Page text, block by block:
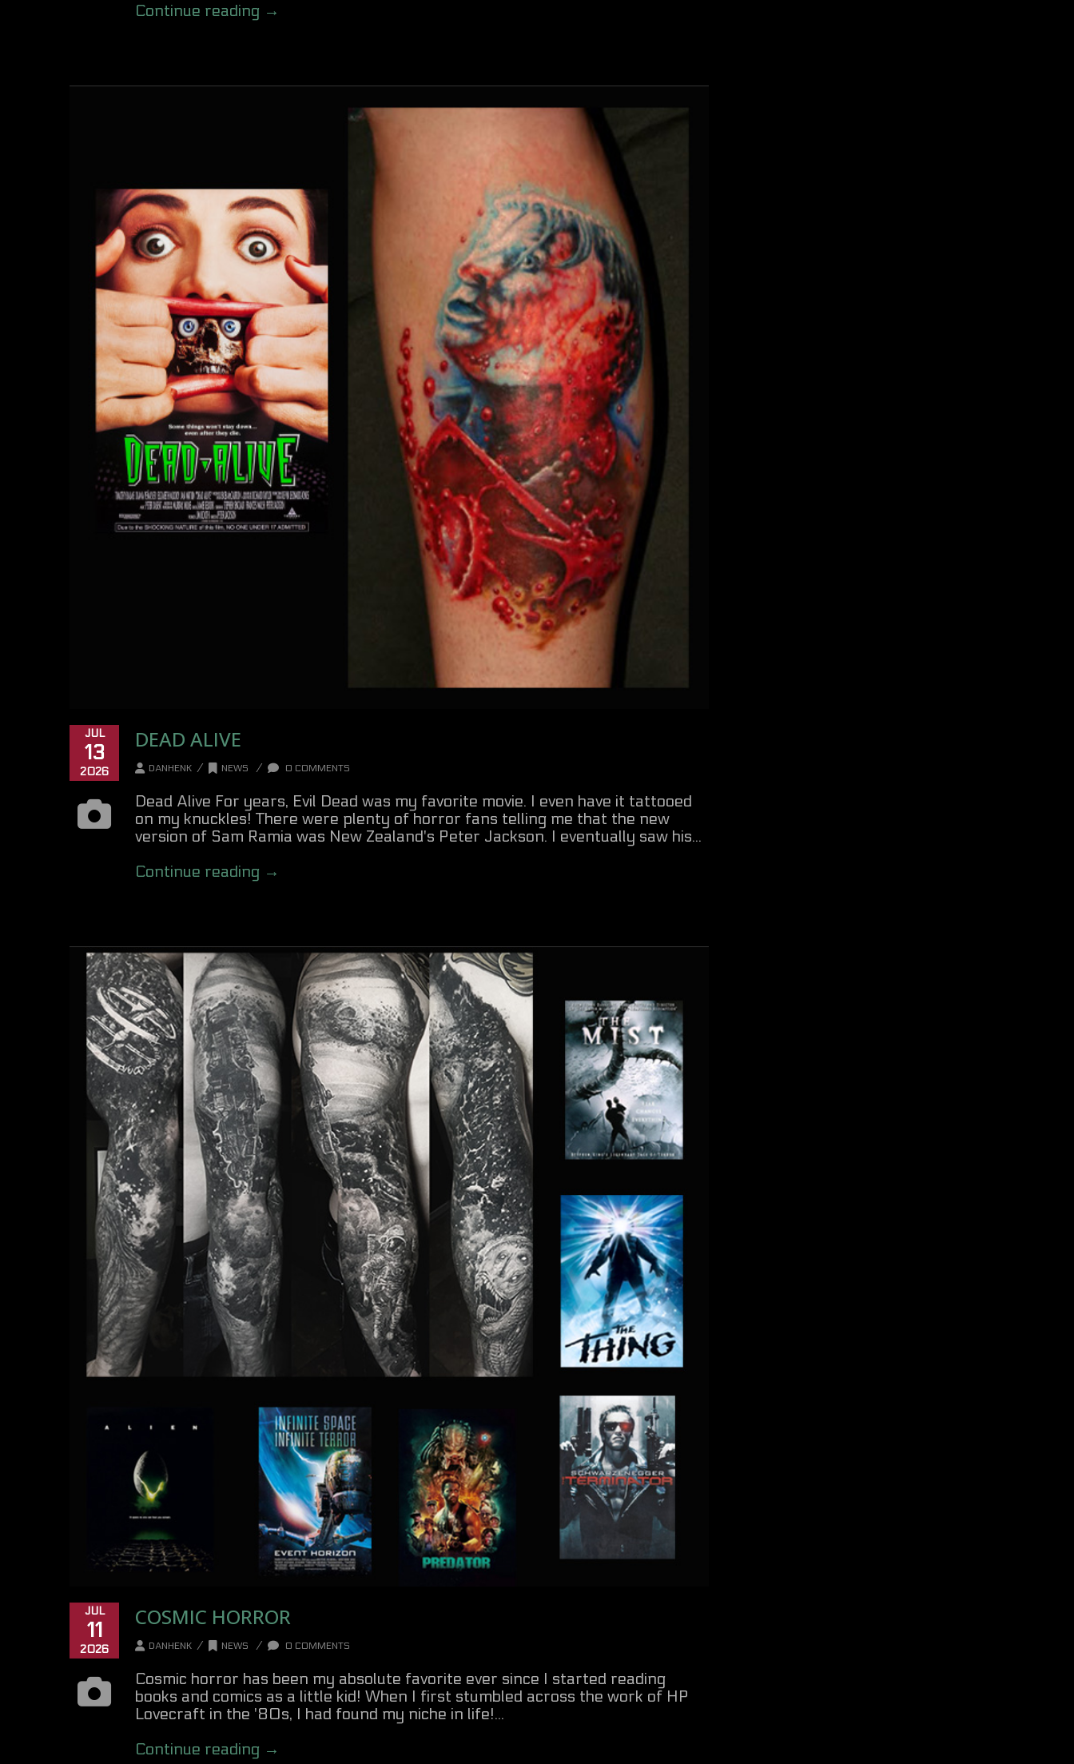
Continue reading →
JUL
13
2026
DEAD ALIVE
DANHENK / NEWS / 0 COMMENTS
Dead Alive For years, Evil Dead was my favorite movie. I even have it tattooed
on my knuckles! There were plenty of horror fans telling me that the new
version of Sam Ramia was New Zealand's Peter Jackson. I eventually saw his...
Continue reading →
JUL
11
2026
COSMIC HORROR
DANHENK / NEWS / 0 COMMENTS
Cosmic horror has been my absolute favorite ever since I started reading
books and comics as a little kid! When I first stumbled across the work of HP
Lovecraft in the '80s, I had found my niche in life!...
Continue reading →